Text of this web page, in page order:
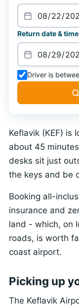
Keflavik (KEF) is
about 45
desks sit just
the keys and be
Booking all-
insurance and
land - which, on
roads, is worth
coast airport.
Picking up
The Keflavik
Return date & time
Driver is